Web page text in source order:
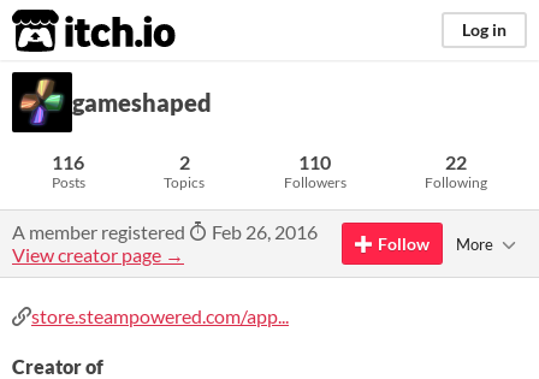
itch.io Log in
gameshaped
116
Posts
2
Topics
110
Followers
22
Following
A member registered
Feb 26, 2016
View creator page →
Follow More
store.steampowered.com/app...
Creator of